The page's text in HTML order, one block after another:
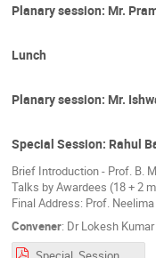
Planary session: Mr.
Lunch
Planary session: Mr.
Special Session: Rahul
Brief Introduction - Prof. B.
Talks by Awardees (18 + 2
Final Address: Prof.
Convener: Dr Lokesh Kumar